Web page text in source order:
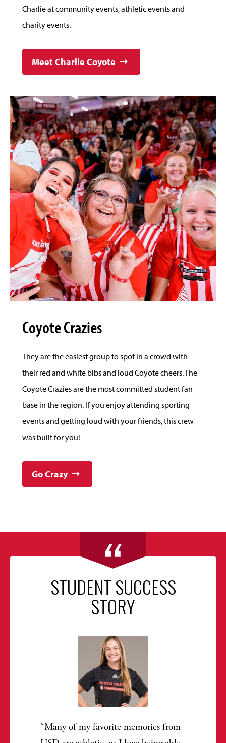
Charlie at community events, athletic events and
charity events.
Meet Charlie Coyote
Coyote Crazies
They are the easiest group to spot in a crowd with
their red and white bibs and loud Coyote cheers. The
Coyote Crazies are the most committed student fan
base in the region. If you enjoy attending sporting
events and getting loud with your friends, this crew
was built for you!
Go Crazy
STUDENT SUCCESS
STORY
Many of my favorite memories from